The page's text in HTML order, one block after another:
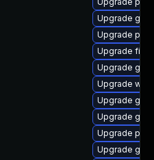
Upgrade
Upgrade
Upgrade
Upgrade
Upgrade
Upgrade
Upgrade
Upgrade
Upgrade